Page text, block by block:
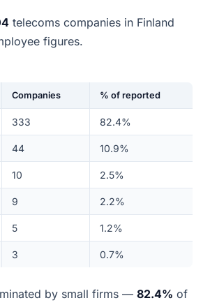
telecoms companies in Finland
figures.
Companies % of reported
333 82.4%
44 10.9%
10 2.5%
9 2.2%
5 1.2%
3 0.7%
by small firms — 82.4% of